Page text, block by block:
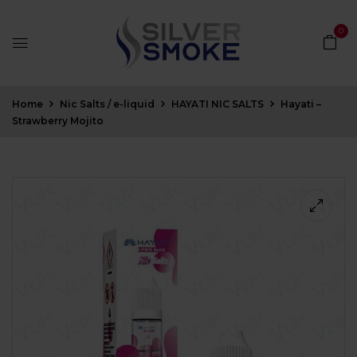
0
Home Nic Salts / e-liquid HAYATI NIC SALTS
Hayati –
Strawberry Mojito